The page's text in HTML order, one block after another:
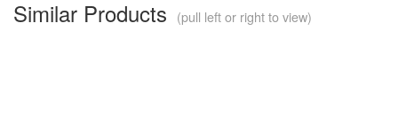
Similar Products (pull left or right to view)